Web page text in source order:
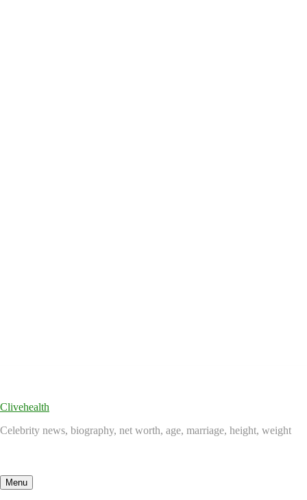
Clivehealth
Celebrity news, biography, net worth, age, marriage, height, weight
Menu